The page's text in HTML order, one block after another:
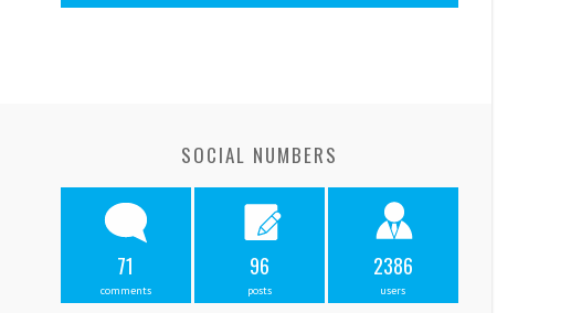
SOCIAL NUMBERS
71
comments
96
posts
2386
users